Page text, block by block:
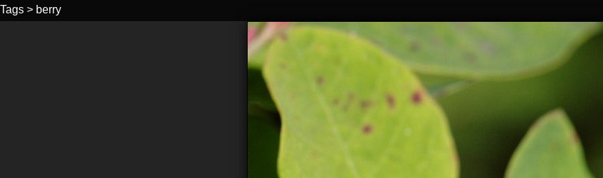
Tags > berry